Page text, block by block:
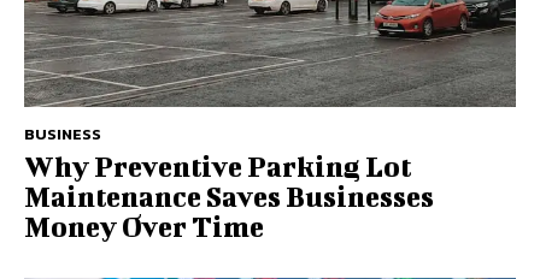
BUSINESS
Why Preventive Parking Lot
Maintenance Saves Businesses
Money Over Time